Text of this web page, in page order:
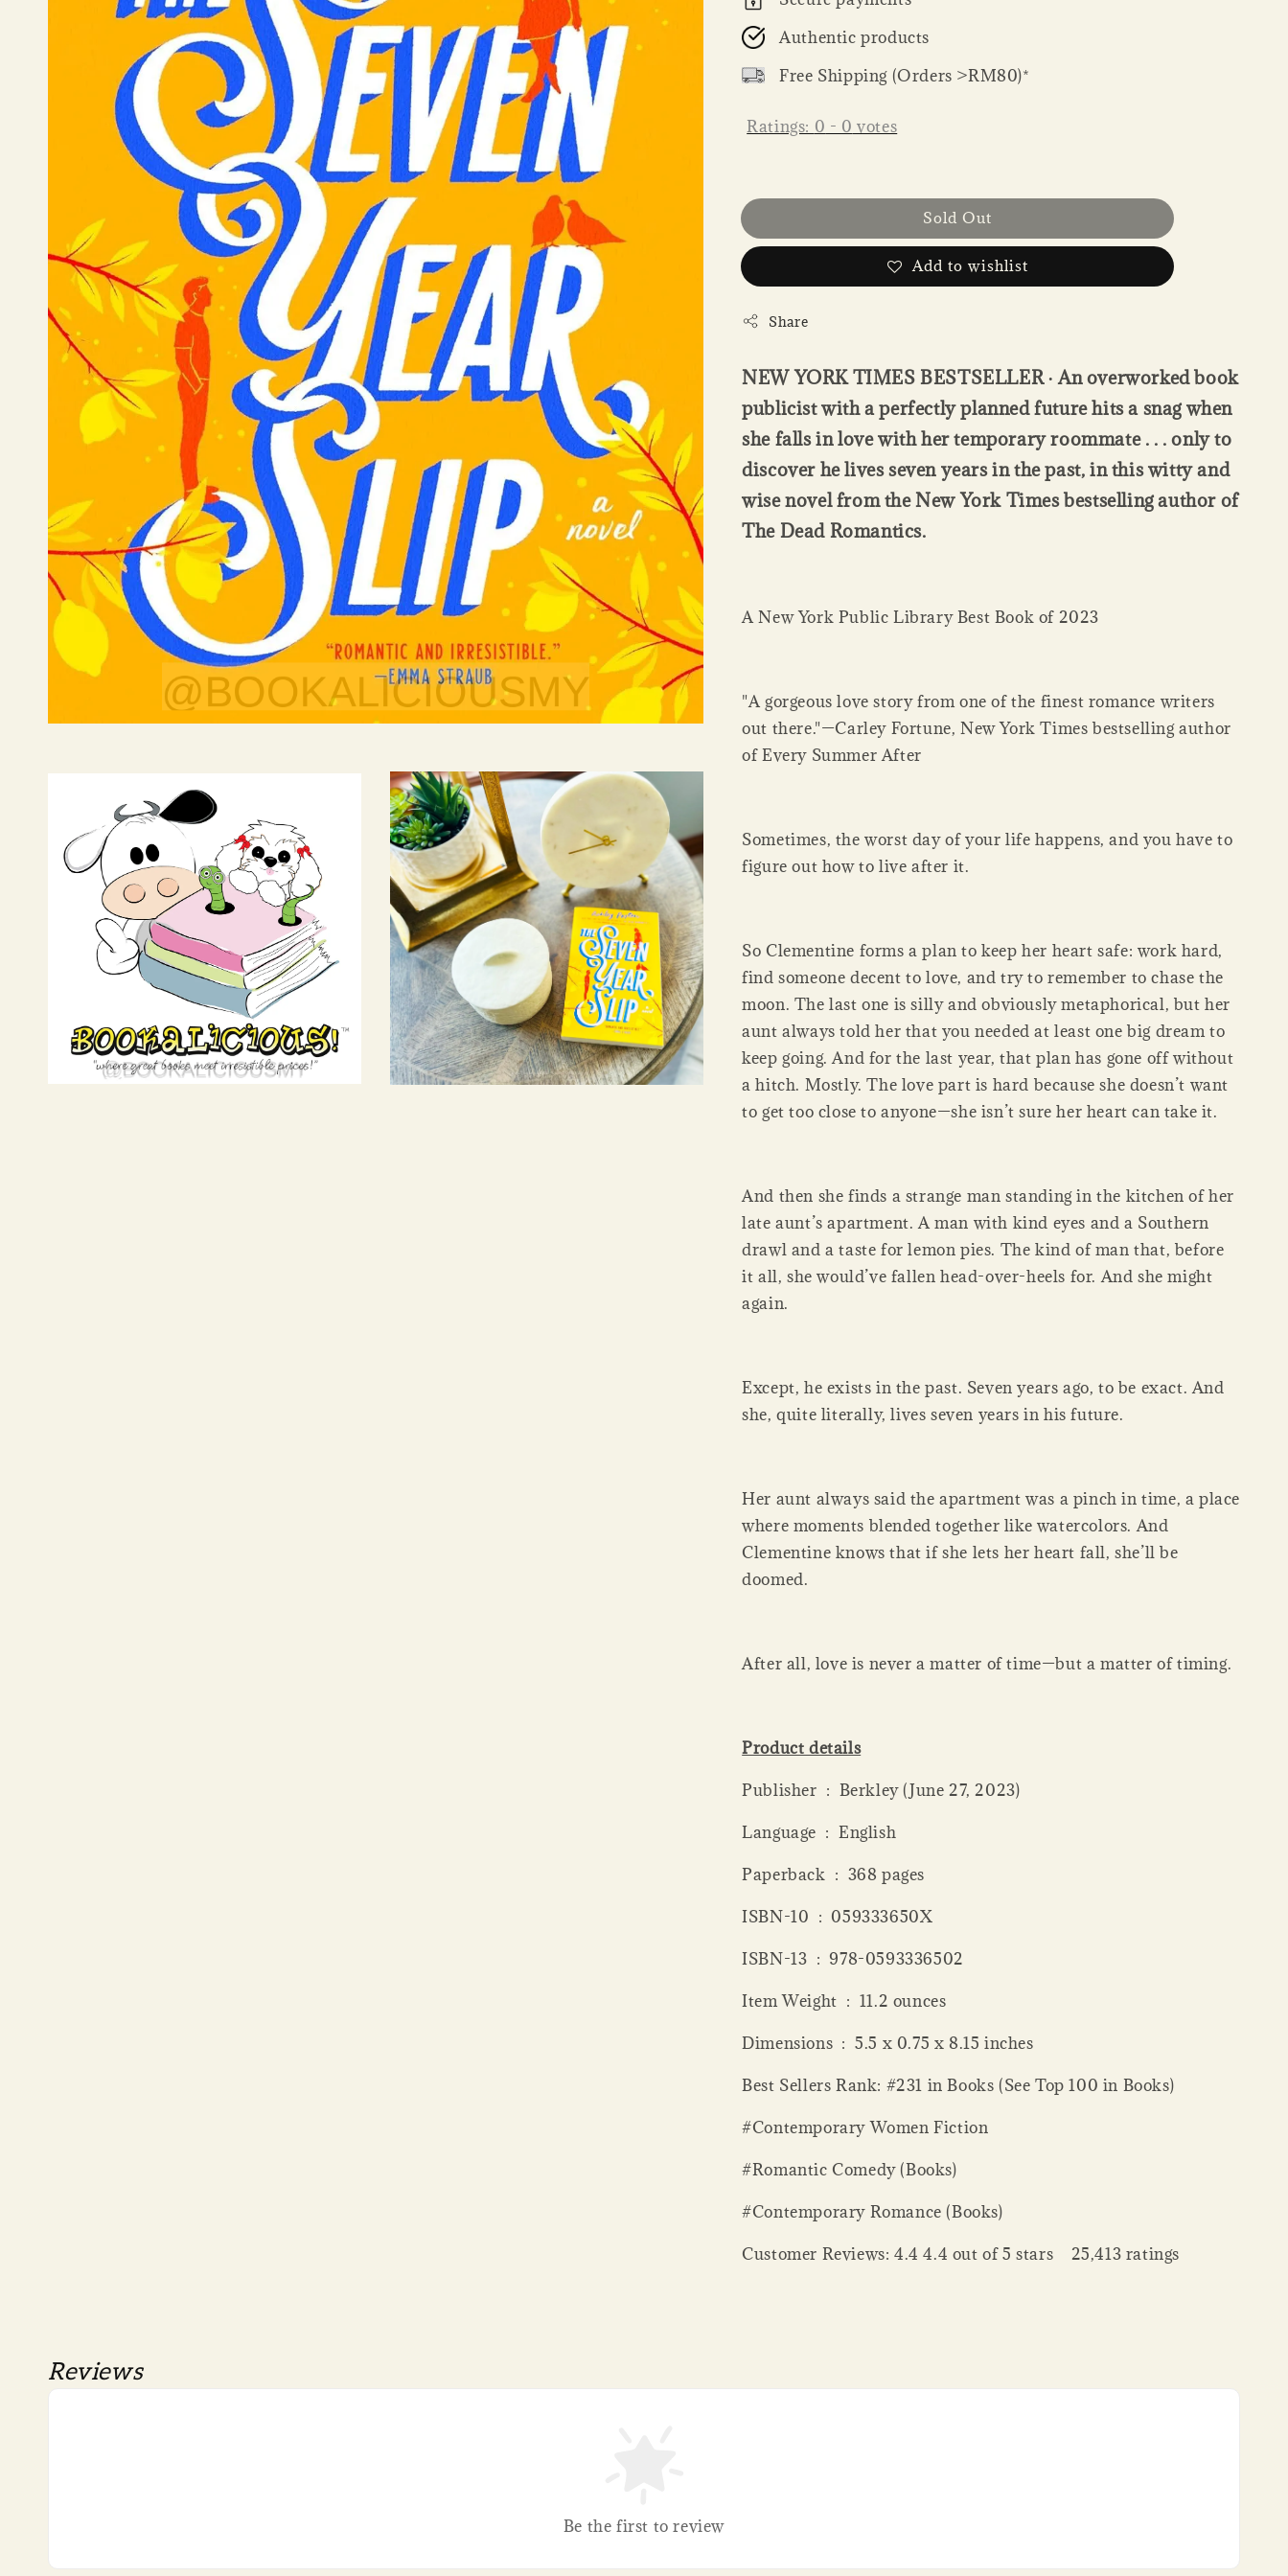
Authentic products
Free Shipping (Orders >RM80)*
Ratings: 0 - 0 votes
Sold Out
Add to wishlist
Share
NEW YORK TIMES BESTSELLER ∙ An overworked book
publicist with a perfectly planned future hits a snag when
she falls in love with her temporary roommate . . . only to
discover he lives seven years in the past, in this witty and
wise novel from the New York Times bestselling author of
The Dead Romantics.
A New York Public Library Best Book of 2023
"A gorgeous love story from one of the finest romance writers
out there."—Carley Fortune, New York Times bestselling author
of Every Summer After
Sometimes, the worst day of your life happens, and you have to
figure out how to live after it.
So Clementine forms a plan to keep her heart safe: work hard,
find someone decent to love, and try to remember to chase the
moon. The last one is silly and obviously metaphorical, but her
aunt always told her that you needed at least one big dream to
keep going. And for the last year, that plan has gone off without
a hitch. Mostly. The love part is hard because she doesn’t want
to get too close to anyone—she isn’t sure her heart can take it.
And then she finds a strange man standing in the kitchen of her
late aunt’s apartment. A man with kind eyes and a Southern
drawl and a taste for lemon pies. The kind of man that, before
it all, she would’ve fallen head-over-heels for. And she might
again.
Except, he exists in the past. Seven years ago, to be exact. And
she, quite literally, lives seven years in his future.
Her aunt always said the apartment was a pinch in time, a place
where moments blended together like watercolors. And
Clementine knows that if she lets her heart fall, she’ll be
doomed.
After all, love is never a matter of time—but a matter of timing.
Product details
Publisher ‏ : ‎ Berkley (June 27, 2023)
Language ‏ : ‎ English
Paperback ‏ : ‎ 368 pages
ISBN-10 ‏ : ‎ 059333650X
ISBN-13 ‏ : ‎ 978-0593336502
Item Weight ‏ : ‎ 11.2 ounces
Dimensions ‏ : ‎ 5.5 x 0.75 x 8.15 inches
Best Sellers Rank: #231 in Books (See Top 100 in Books)
#Contemporary Women Fiction
#Romantic Comedy (Books)
#Contemporary Romance (Books)
Customer Reviews: 4.4 4.4 out of 5 stars 25,413 ratings
Reviews
Be the first to review